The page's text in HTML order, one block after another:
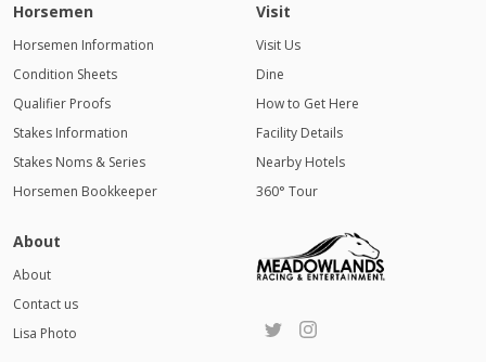
Horsemen
Horsemen Information
Condition Sheets
Qualifier Proofs
Stakes Information
Stakes Noms & Series
Horsemen Bookkeeper
Visit
Visit Us
Dine
How to Get Here
Facility Details
Nearby Hotels
360° Tour
About
About
Contact us
Lisa Photo